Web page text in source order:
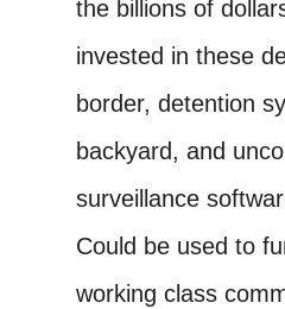
the billions of
invested in these
border, detention
backyard, and
surveillance
Could be used to
working class